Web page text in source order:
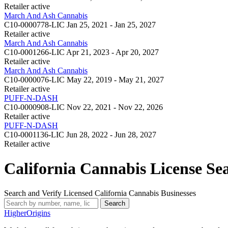
Retailer active
March And Ash Cannabis
C10-0000778-LIC Jan 25, 2021 - Jan 25, 2027
Retailer active
March And Ash Cannabis
C10-0001266-LIC Apr 21, 2023 - Apr 20, 2027
Retailer active
March And Ash Cannabis
C10-0000076-LIC May 22, 2019 - May 21, 2027
Retailer active
PUFF-N-DASH
C10-0000908-LIC Nov 22, 2021 - Nov 22, 2026
Retailer active
PUFF-N-DASH
C10-0001136-LIC Jun 28, 2022 - Jun 28, 2027
Retailer active
California Cannabis License
Search and Verify Licensed California Cannabis Businesses
Search
HigherOrigins